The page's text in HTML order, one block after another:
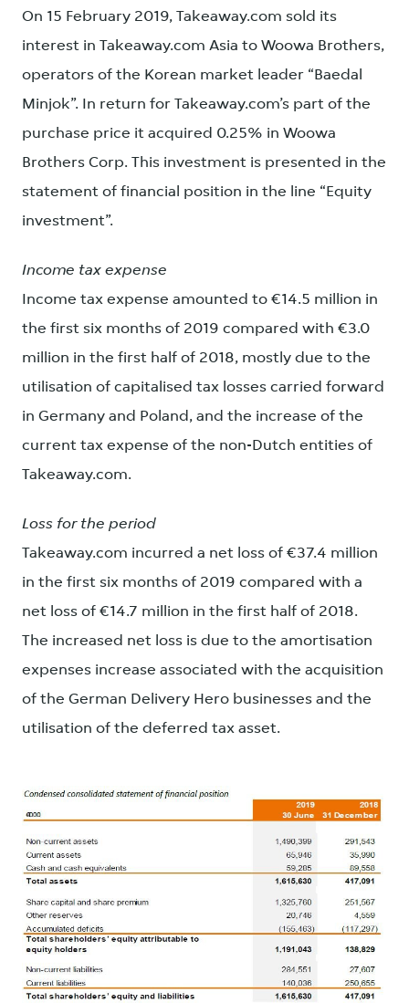
On 15 February 2019, Takeaway.com sold its
interest in Takeaway.com Asia to Woowa Brothers,
operators of the Korean market leader “Baedal
Minjok”. In return for Takeaway.com’s part of the
purchase price it acquired 0.25% in Woowa
Brothers Corp. This investment is presented in the
statement of financial position in the line “Equity
investment”.
Income tax expense
Income tax expense amounted to €14.5 million in
the first six months of 2019 compared with €3.0
million in the first half of 2018, mostly due to the
utilisation of capitalised tax losses carried forward
in Germany and Poland, and the increase of the
current tax expense of the non-Dutch entities of
Takeaway.com.
Loss for the period
Takeaway.com incurred a net loss of €37.4 million
in the first six months of 2019 compared with a
net loss of €14.7 million in the first half of 2018.
The increased net loss is due to the amortisation
expenses increase associated with the acquisition
of the German Delivery Hero businesses and the
utilisation of the deferred tax asset.
JPG